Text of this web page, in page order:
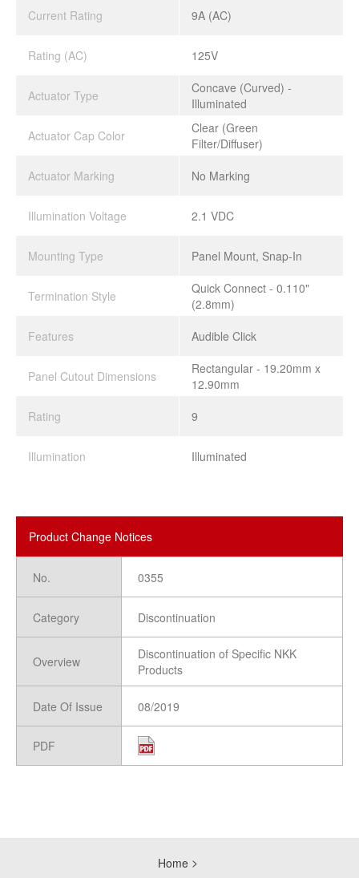
Current Rating 9A (AC)
Rating (AC) 125V
Actuator Type
Concave (Curved) -
Illuminated
Actuator Cap Color
Clear (Green
Filter/Diffuser)
Actuator Marking
No Marking
Illumination Voltage 2.1 VDC
Mounting Type Panel Mount, Snap-In
Termination Style
Quick Connect - 0.110"
(2.8mm)
Features
Audible Click
Panel Cutout Dimensions
Rectangular - 19.20mm x
12.90mm
Rating
9
Illumination Illuminated
Product Change Notices
No.
Category
Overview
Date Of Issue
PDF
0355
Discontinuation
Discontinuation of Specific NKK
Products
08/2019
Home